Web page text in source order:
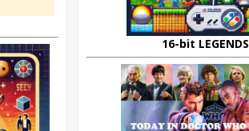
16-bit LEGENDS